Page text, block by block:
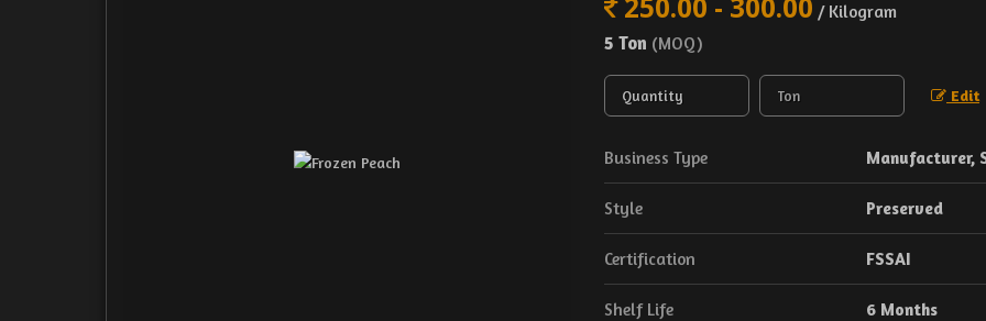
/ Kilogram
5 Ton (MOQ)
Edit
Business Type Manufacturer,
Style Preserved
Certification FSSAI
Shelf Life 6 Months